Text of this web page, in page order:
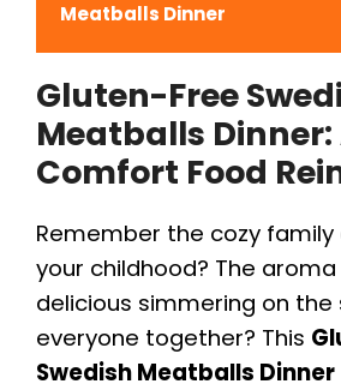
Meatballs Dinner
Gluten-Free
Meatballs Dinner
Comfort Food
Remember the cozy family
your childhood? The
delicious simmering on the
everyone together? This
Swedish Meatballs Dinner